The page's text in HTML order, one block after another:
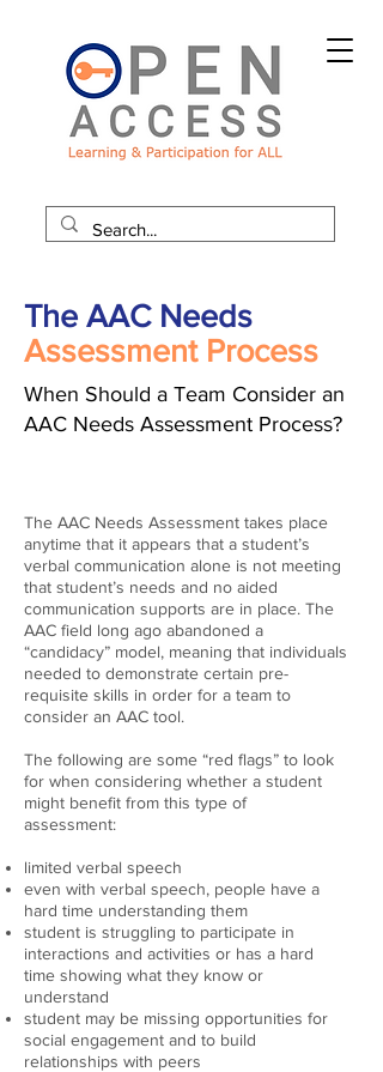
The AAC Needs
Assessment Process
When Should a Team Consider an
AAC Needs Assessment Process?
The AAC Needs Assessment takes place
anytime that it appears that a student’s
verbal communication alone is not meeting
that student’s needs and no aided
communication supports are in place. The
AAC field long ago abandoned a
“candidacy” model, meaning that individuals
needed to demonstrate certain pre-
requisite skills in order for a team to
consider an AAC tool.
The following are some “red flags” to look
for when considering whether a student
might benefit from this type of
assessment:
limited verbal speech
even with verbal speech, people have a
hard time understanding them
student is struggling to participate in
interactions and activities or has a hard
time showing what they know or
understand
student may be missing opportunities for
social engagement and to build
relationships with peers